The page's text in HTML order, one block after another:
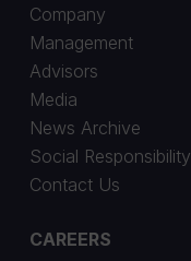
Company
Management
Advisors
Media
News Archive
Social Responsibility
Contact Us
CAREERS